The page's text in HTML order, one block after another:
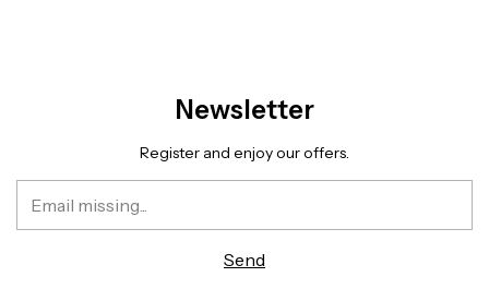
Newsletter
Register and enjoy our offers.